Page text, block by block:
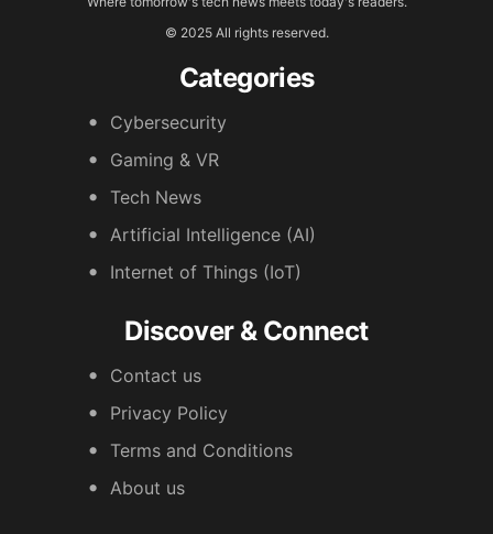
© 2025 All rights reserved.
Categories
Cybersecurity
Gaming & VR
Tech News
Artificial Intelligence (AI)
Internet of Things (IoT)
Discover & Connect
Contact us
Privacy Policy
Terms and Conditions
About us